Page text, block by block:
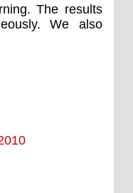
The results
We also